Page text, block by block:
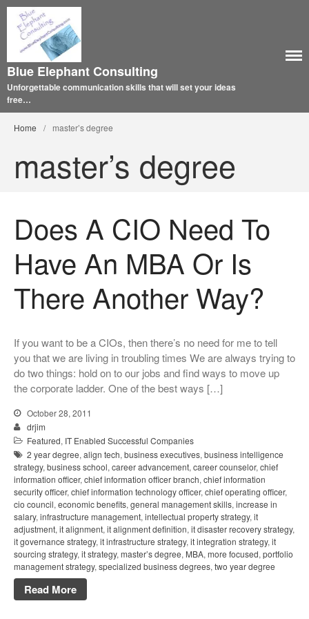
Blue Elephant Consulting
Unforgettable communication skills that will set your ideas
free…
Home / master’s degree
master’s degree
Does A CIO Need To
Have An MBA Or Is
There Another Way?
If you want to be a CIOs, then there’s no need for me to tell
you that we are living in troubling times We are always trying to
do two things: hold on to our jobs and find ways to move up
the corporate ladder. One of the best ways […]
October 28, 2011
drjim
Featured, IT Enabled Successful Companies
2 year degree, align tech, business executives, business intelligence
strategy, business school, career advancement, career counselor, chief
information officer, chief information officer branch, chief information
security officer, chief information technology officer, chief operating officer,
cio council, economic benefits, general management skills, increase in
salary, infrastructure management, intellectual property strategy, it
adjustment, it alignment, it alignment definition, it disaster recovery strategy,
it governance strategy, it infrastructure strategy, it integration strategy, it
sourcing strategy, it strategy, master’s degree, MBA, more focused, portfolio
management strategy, specialized business degrees, two year degree
Read More